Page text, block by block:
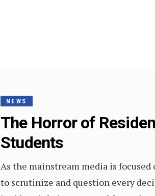
NEWS
The Horror of
Students
As the mainstream media is
to scrutinize and question every